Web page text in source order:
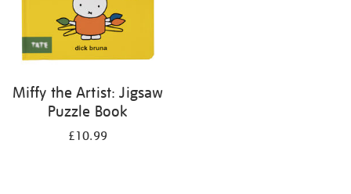
Miffy the Artist: Jigsaw
Puzzle Book
£10.99